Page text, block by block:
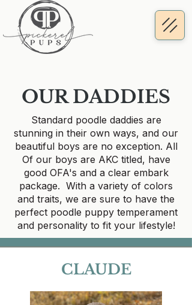
OUR DADDIES
Standard poodle daddies are
stunning in their own ways, and our
beautiful boys are no exception. All
Of our boys are AKC titled, have
good OFA's and a clear embark
package. With a variety of colors
and traits, we are sure to have the
perfect poodle puppy temperament
and personality to fit your lifestyle!
CLAUDE